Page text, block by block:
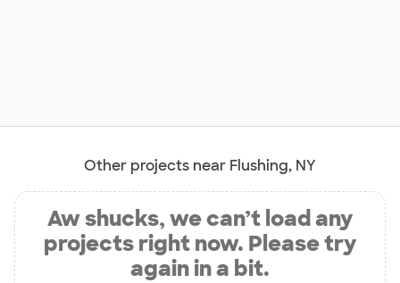
Other projects near Flushing, NY
Aw shucks, we can’t load any
projects right now. Please try
again in a bit.